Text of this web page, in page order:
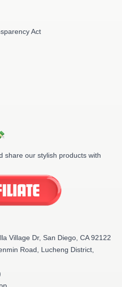
Act
share our stylish products with
Village Dr, San Diego, CA 92122
Road, Lucheng District,